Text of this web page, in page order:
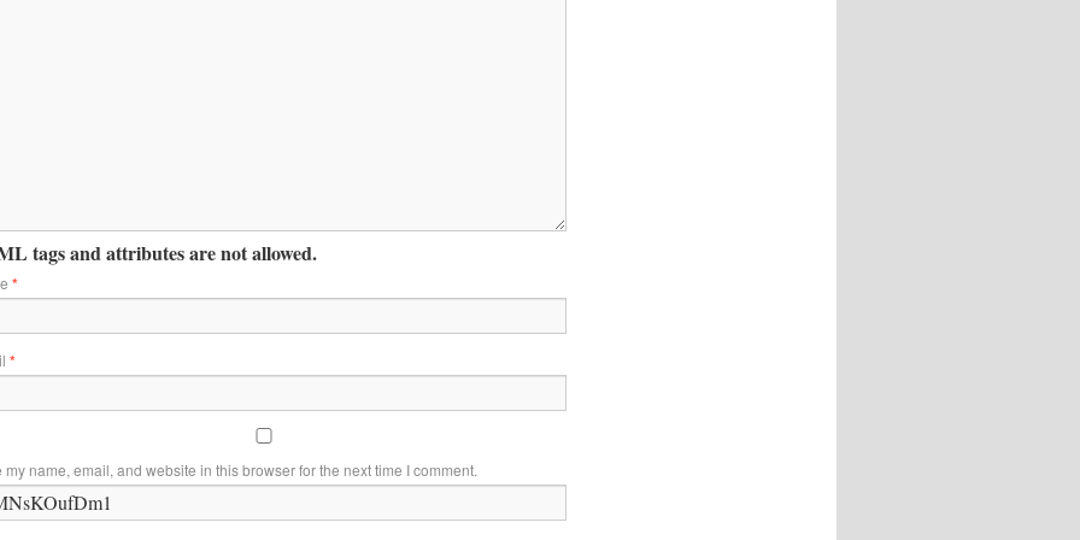
tags and attributes are not allowed.
*
*
my name, email, and website in this browser for the next time I comment.